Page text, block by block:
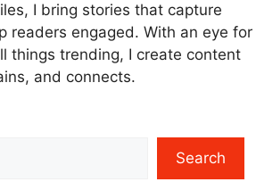
I bring stories that capture
readers engaged. With an eye for
things trending, I create content
and connects.
Search